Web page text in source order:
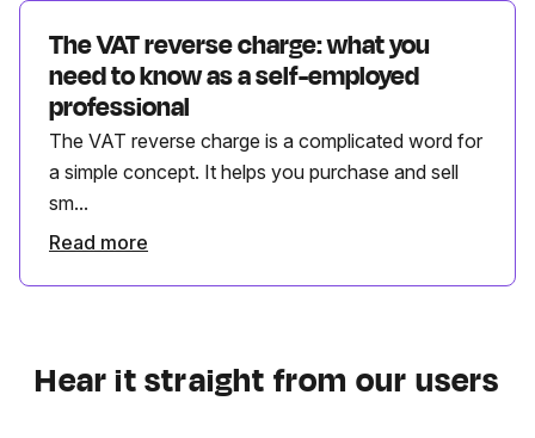
The VAT reverse charge: what you
need to know as a self-employed
professional
The VAT reverse charge is a complicated word for
a simple concept. It helps you purchase and sell
sm...
Read more
Hear it straight from our users